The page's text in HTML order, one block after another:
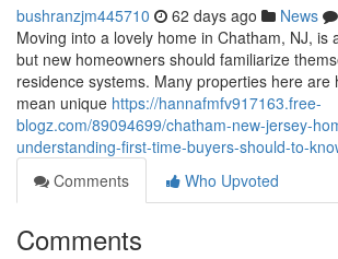
bushranzjm445710 62 days ago News
Moving into a lovely home in Chatham, NJ, is
but new homeowners should familiarize
residence systems. Many properties here are
mean unique https://hannafmfv917163.free-
blogz.com/89094699/chatham-new-jersey-
understanding-first-time-buyers-should-to-
Comments
Who Upvoted
Comments